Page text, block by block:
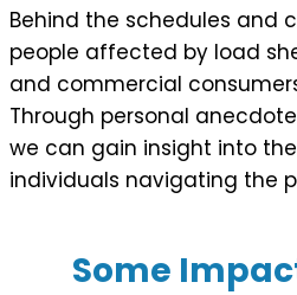
Behind the schedules and
people affected by load
and commercial
Through personal
we can gain insight into
individuals navigating the
Some